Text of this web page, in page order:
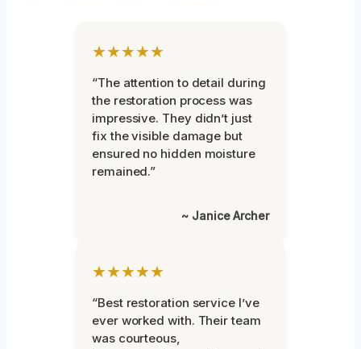
★★★★★
“The attention to detail during
the restoration process was
impressive. They didn’t just
fix the visible damage but
ensured no hidden moisture
remained.”
~ Janice Archer
★★★★★
“Best restoration service I’ve
ever worked with. Their team
was courteous,